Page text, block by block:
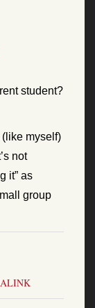
student?
(like myself)
not
it” as
group